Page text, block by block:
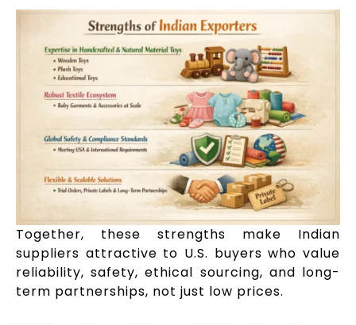
Together, these strengths make Indian
suppliers attractive to U.S. buyers who value
reliability, safety, ethical sourcing, and long-
term partnerships, not just low prices.